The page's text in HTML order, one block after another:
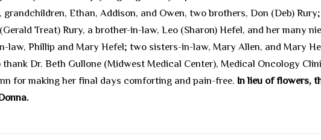
Ethan, Addison, and Owen, two brothers, Don (Deb) Rury;
Treat) Rury, a brother-in-law, Leo (Sharon) Hefel, and her many
law, Phillip and Mary Hefel; two sisters-in-law, Mary Allen, and Mary
Dr. Beth Gullone (Midwest Medical Center), Medical Oncology
for making her final days comforting and pain-free. In lieu of flowers,